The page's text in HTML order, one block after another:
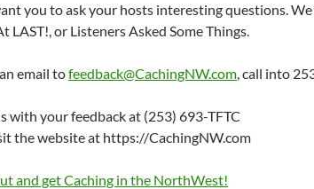
you to ask your hosts interesting questions.
LAST!, or Listeners Asked Some Things.
email tofeedback@CachingNW.com, call into
with your feedback at (253) 693-TFTC
the website at https://CachingNW.com
and get Caching in the NorthWest!